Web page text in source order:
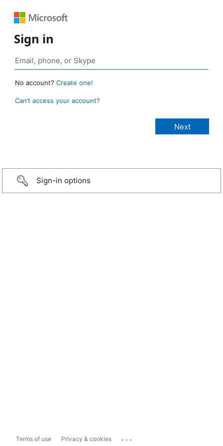
Sign in
No account? Create one!
Can’t access your account?
Sign-in options
Terms of use Privacy & cookies ...